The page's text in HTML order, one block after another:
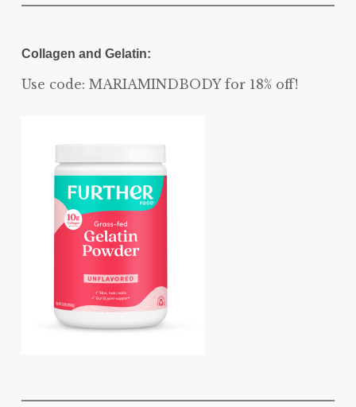
Collagen and Gelatin:
Use code: MARIAMINDBODY for 18% off!